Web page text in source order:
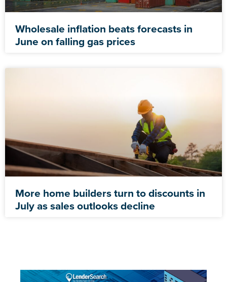
Wholesale inflation beats forecasts in
June on falling gas prices
More home builders turn to discounts in
July as sales outlooks decline